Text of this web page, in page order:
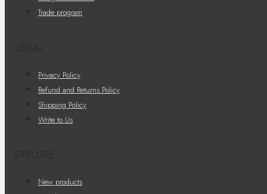
Trade program
Privacy Policy
Refund and Returns Policy
Shipping Policy
Write to Us
New products